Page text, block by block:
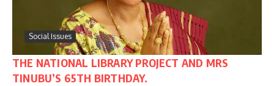
Social Issues
THE NATIONAL LIBRARY PROJECT AND MRS
TINUBU’S 65TH BIRTHDAY.